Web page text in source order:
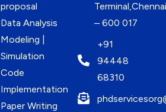
proposal
Data Analysis
Modeling |
Simulation
Code
Implementation
Paper Writing
Terminal,Chennai
– 600 017
+91
94448
68310